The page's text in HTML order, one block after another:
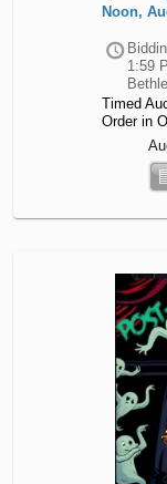
Noon,
1:59
Timed
Order in